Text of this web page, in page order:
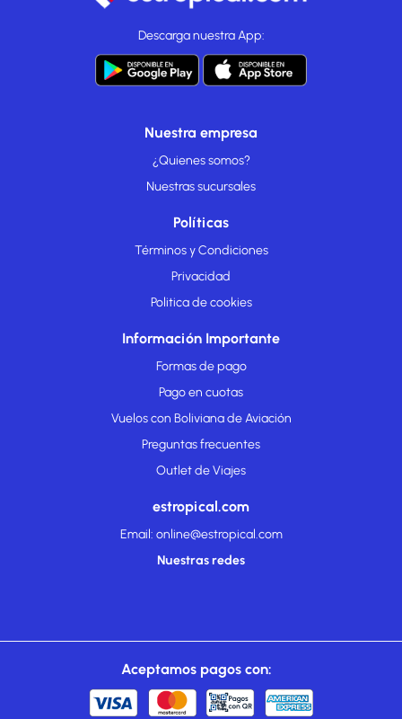
Descarga nuestra App:
Nuestra empresa
¿Quienes somos?
Nuestras sucursales
Políticas
Términos y Condiciones
Privacidad
Politica de cookies
Información Importante
Formas de pago
Pago en cuotas
Vuelos con Boliviana de Aviación
Preguntas frecuentes
Outlet de Viajes
estropical.com
Email: online@estropical.com
Nuestras redes
Aceptamos pagos con: